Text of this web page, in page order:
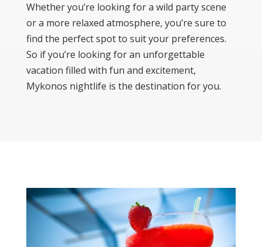
Whether you’re looking for a wild party scene
or a more relaxed atmosphere, you’re sure to
find the perfect spot to suit your preferences.
So if you’re looking for an unforgettable
vacation filled with fun and excitement,
Mykonos nightlife is the destination for you.